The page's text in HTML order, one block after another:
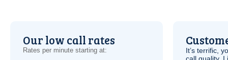
Our low call rates
Rates per minute starting at:
It’s terrific,